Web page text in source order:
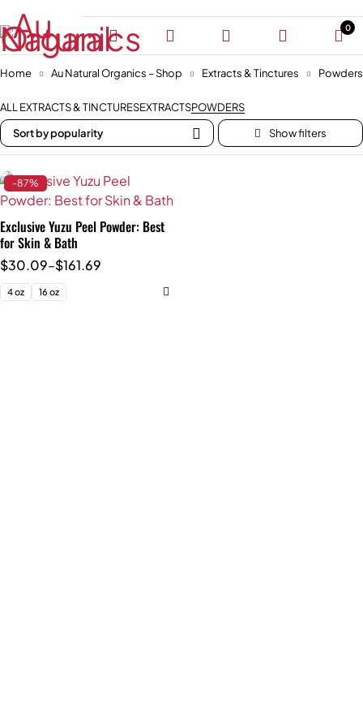
0
Home Au Natural Organics – Shop Extracts & Tinctures Powders
ALL EXTRACTS & TINCTURESEXTRACTSPOWDERS
Sort by popularity
-87%
Exclusive Yuzu Peel Powder: Best
for Skin & Bath
$30.09–$161.69
4 oz 16 oz